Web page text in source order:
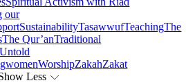
our
SustainabilityTasawwufTeachingThe
The Qur’anTraditional
Untold
womenWorshipZakahZakat
Less